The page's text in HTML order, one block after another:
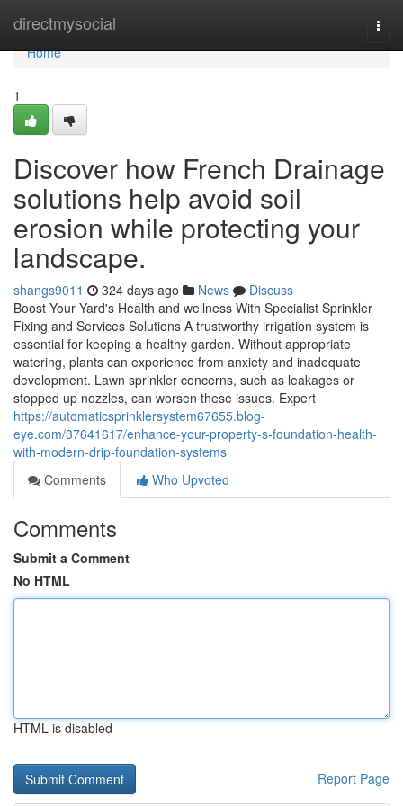
directmysocial
Home
Home
1
Discover how French Drainage
solutions help avoid soil
erosion while protecting your
landscape.
shangs9011 324 days ago News
Discuss
Boost Your Yard's Health and wellness With Specialist Sprinkler
Fixing and Services Solutions A trustworthy irrigation system is
essential for keeping a healthy garden. Without appropriate
watering, plants can experience from anxiety and inadequate
development. Lawn sprinkler concerns, such as leakages or
stopped up nozzles, can worsen these issues. Expert
https://automaticsprinklersystem67655.blog-
eye.com/37641617/enhance-your-property-s-foundation-health-
with-modern-drip-foundation-systems
Comments
Who Upvoted
Comments
Submit a Comment
No HTML
HTML is disabled
Report Page